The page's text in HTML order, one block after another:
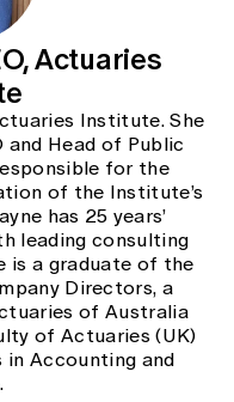
Actuaries
Institute. She
and Head of Public
for the
of the Institute’s
has 25 years’
leading consulting
is a graduate of the
Directors, a
of Australia
of Actuaries (UK)
in Accounting and